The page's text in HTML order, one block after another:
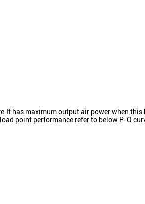
has maximum output air power when this
point performance refer to below P-Q